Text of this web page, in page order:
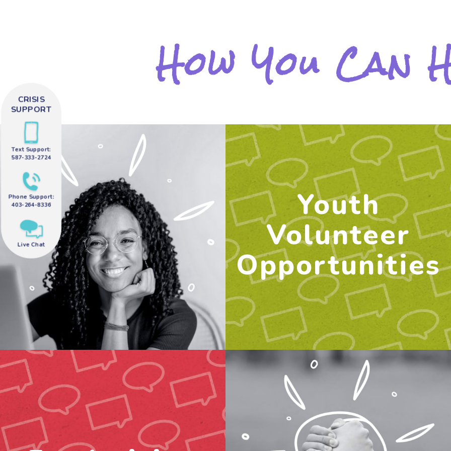
CRISIS
SUPPORT
Text Support:
587-333-2724
Phone Support:
403-264-8336
Live Chat
need help?
How You Can
Youth
Volunteer
Opportunities